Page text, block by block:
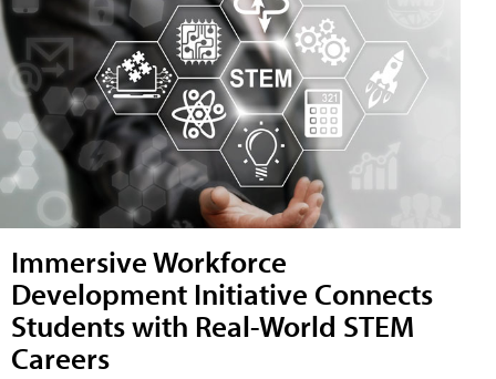
Immersive Workforce
Development Initiative Connects
Students with Real-World STEM
Careers